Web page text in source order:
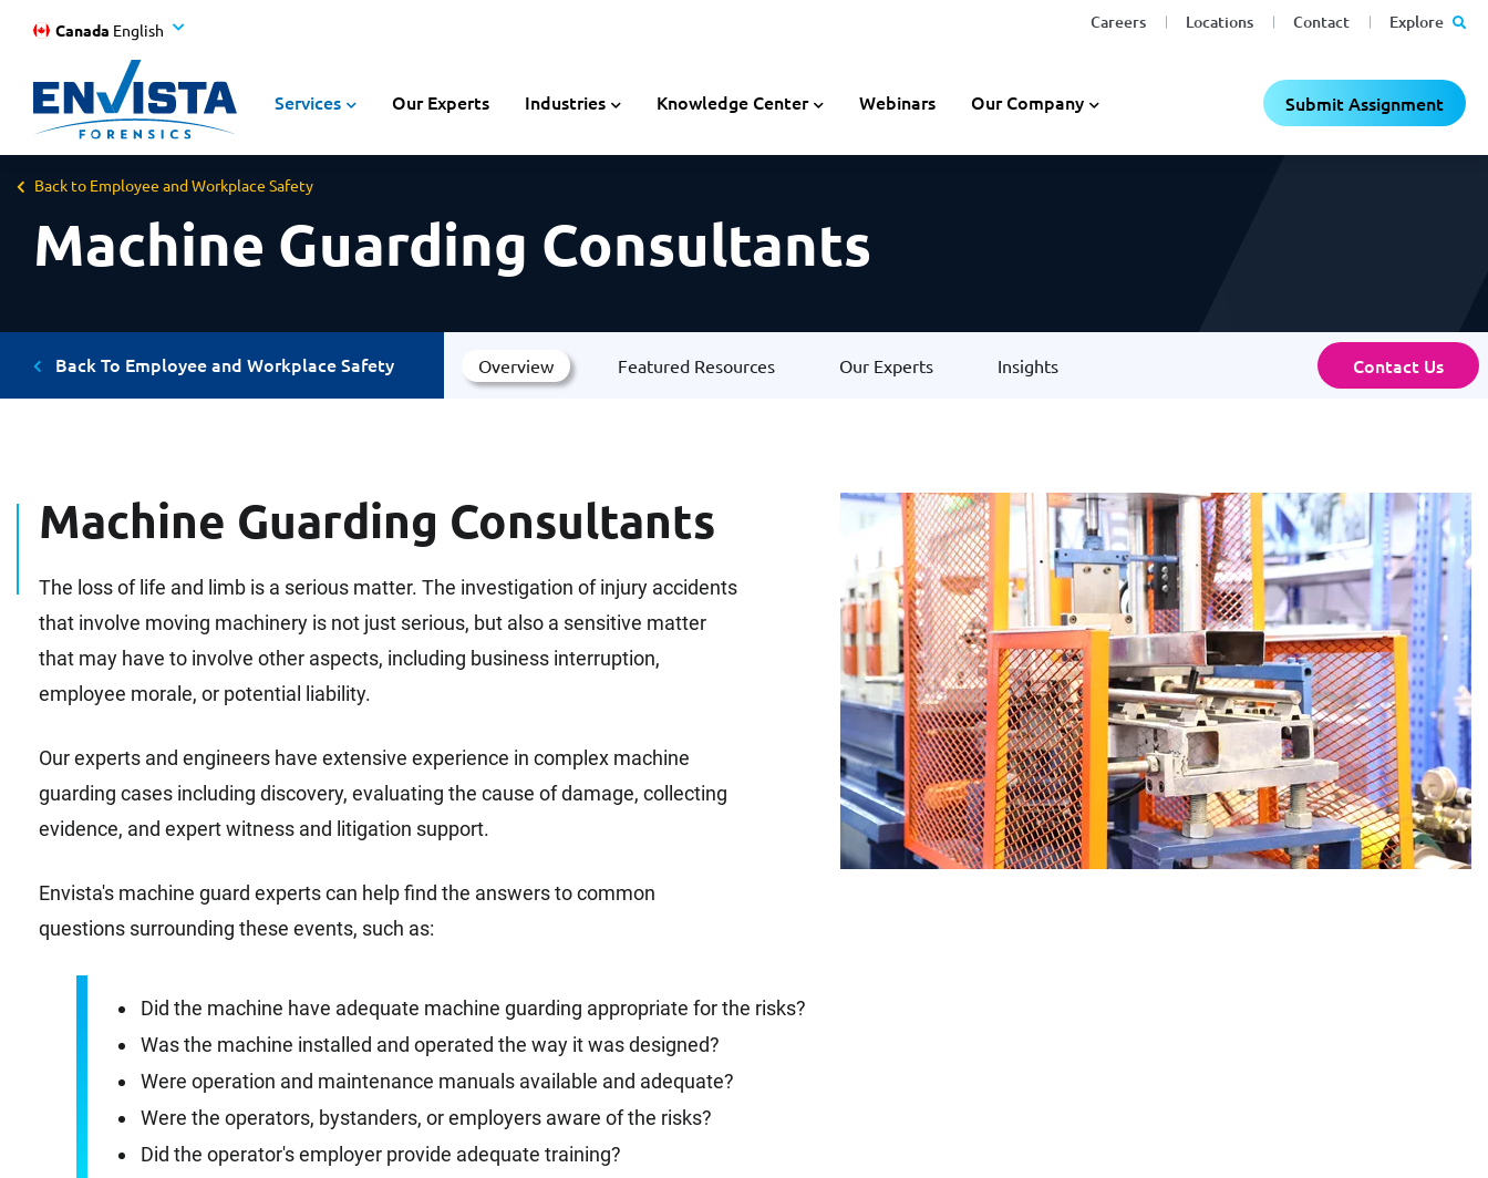
Careers Locations Contact Explore
Canada English
Services Our Experts Industries Knowledge Center Webinars Our Company Submit Assignment
Back to Employee and Workplace Safety
Machine Guarding Consultants
Back To Employee and Workplace Safety Overview Featured Resources Our Experts Insights Contact Us
Machine Guarding Consultants
The loss of life and limb is a serious matter. The investigation of injury accidents
that involve moving machinery is not just serious, but also a sensitive matter
that may have to involve other aspects, including business interruption,
employee morale, or potential liability.
Our experts and engineers have extensive experience in complex machine
guarding cases including discovery, evaluating the cause of damage, collecting
evidence, and expert witness and litigation support.
Envista's machine guard experts can help find the answers to common
questions surrounding these events, such as:
Did the machine have adequate machine guarding appropriate for the risks?
Was the machine installed and operated the way it was designed?
Were operation and maintenance manuals available and adequate?
Were the operators, bystanders, or employers aware of the risks?
Did the operator's employer provide adequate training?